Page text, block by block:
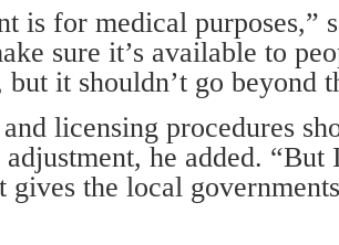
is for medical purposes,”
sure it’s available to
but it shouldn’t go beyond
licensing procedures
adjustment, he added. “But
the local